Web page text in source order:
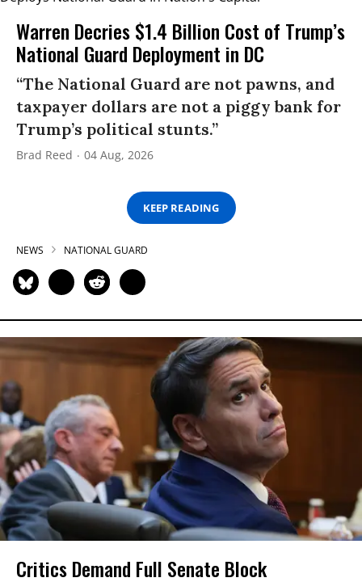
Warren Decries $1.4 Billion Cost of Trump’s
National Guard Deployment in DC
“The National Guard are not pawns, and
taxpayer dollars are not a piggy bank for
Trump’s political stunts.”
Brad Reed 04 Aug, 2026
KEEP READING
NEWS NATIONAL GUARD
Critics Demand Full Senate Block